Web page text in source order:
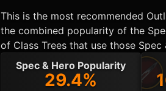
This is the most recommended
the combined popularity of the
of Class Trees that use those Spec
Spec & Hero Popularity
29.4%